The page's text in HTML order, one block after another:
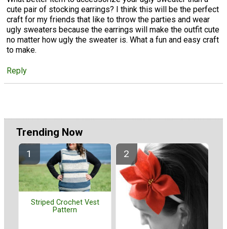
cute pair of stocking earrings? I think this will be the perfect
craft for my friends that like to throw the parties and wear
ugly sweaters because the earrings will make the outfit cute
no matter how ugly the sweater is. What a fun and easy craft
to make.
Reply
Trending Now
Striped Crochet Vest
Pattern